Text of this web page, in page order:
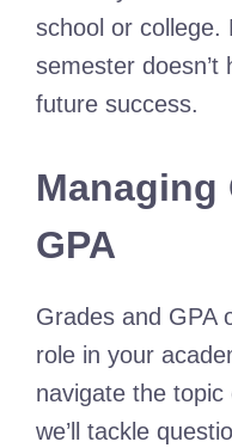
school or college.
semester
future success.
Managing
GPA
Grades and GPA
role in your
navigate the
we’ll tackle